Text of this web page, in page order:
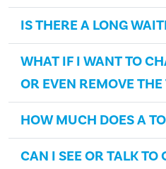
IS THERE A LONG
WHAT IF I WANT TO
OR EVEN REMOVE
HOW MUCH DOES A
CAN I SEE OR TALK TO